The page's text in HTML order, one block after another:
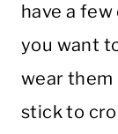
have a
you want
wear them
stick to